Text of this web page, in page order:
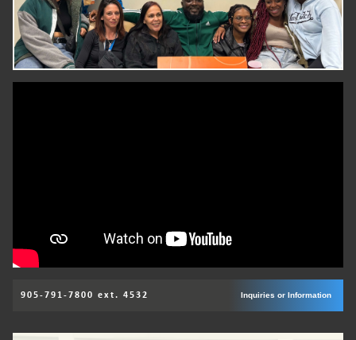
905-791-7800 ext. 4532 Inquiries or Information